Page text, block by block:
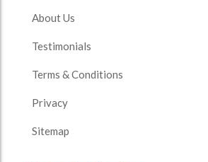
About Us
Testimonials
Terms & Conditions
Privacy
Sitemap